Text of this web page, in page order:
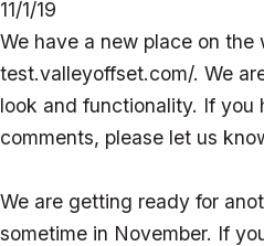
11/1/19
We have a new place on the
test.valleyoffset.com/. We
look and functionality. If you
comments, please let us
We are getting ready for
sometime in November. If